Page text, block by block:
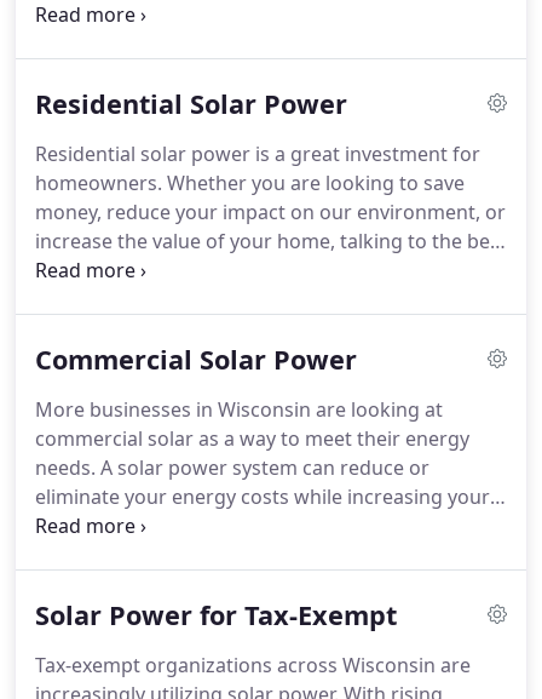
Estimate, a Northwind Solar representative will
assistance, please call (715) 223-0418.
Residential Solar Power
Residential solar power is a great investment for
homeowners. Whether you are looking to save
money, reduce your impact on our environment, or
increase the value of your home, talking to the best
provider of solar panels Wausau, WI has to offer
and budget.We spend the time with you to custom
your budgetary goals and production expectations.
The systems we install are expected to generate
power for 30+ years.
Commercial Solar Power
More businesses in Wisconsin are looking at
commercial solar as a way to meet their energy
needs. A solar power system can reduce or
eliminate your energy costs while increasing your
business's marketability.
about the environment.You can count on us to
bottom line. To sweeten the deal, there are also a
Solar Power for Tax-Exempt
Tax-exempt organizations across Wisconsin are